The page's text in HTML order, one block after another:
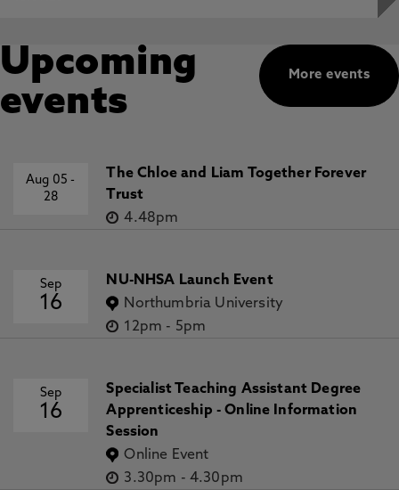
More events
Upcoming
events
Aug 05-
28
The Chloe and Liam Together Forever
Trust
4.48pm
Sep
16
NU-NHSA Launch Event
Northumbria University
12pm - 5pm
Sep
16
Specialist Teaching Assistant Degree
Apprenticeship - Online Information
Session
Online Event
3.30pm - 4.30pm